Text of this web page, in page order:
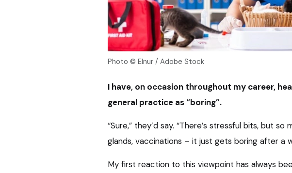
Photo © Elnur / Adobe Stock
I have, on occasion throughout my career,
general practice as “boring”.
“Sure,” they’d say. “There’s stressful bits, but
glands, vaccinations – it just gets boring after a
My first reaction to this viewpoint has always